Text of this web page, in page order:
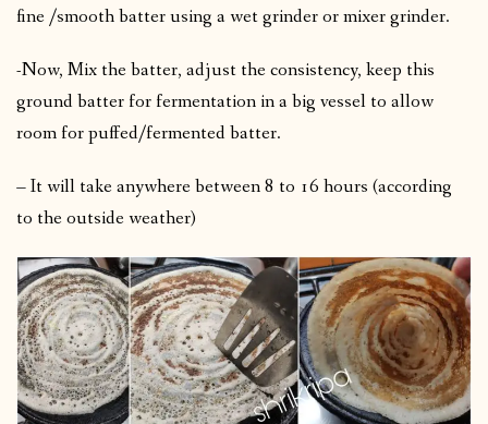
fine /smooth batter using a wet grinder or mixer grinder.
-Now, Mix the batter, adjust the consistency, keep this
ground batter for fermentation in a big vessel to allow
room for puffed/fermented batter.
– It will take anywhere between 8 to 16 hours (according
to the outside weather)